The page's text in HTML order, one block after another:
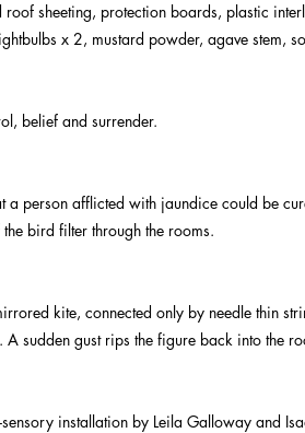
sheeting, protection boards, plastic
x 2, mustard powder, agave stem,
belief and surrender.
person afflicted with jaundice could be
bird filter through the rooms.
kite, connected only by needle thin
A sudden gust rips the figure back into the
installation by Leila Galloway and